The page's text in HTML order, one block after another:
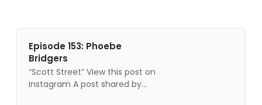
Episode 153: Phoebe
Bridgers
“Scott Street” View this post on
Instagram A post shared by